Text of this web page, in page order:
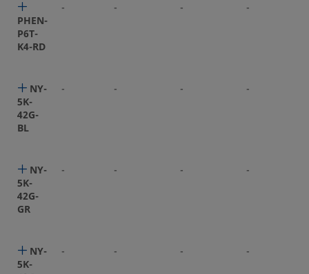
PHEN-
P6T-
K4-RD
- - - -
NY-
5K-
42G-
BL
- - - -
NY-
5K-
42G-
GR
- - - -
NY-
5K-
- - - -